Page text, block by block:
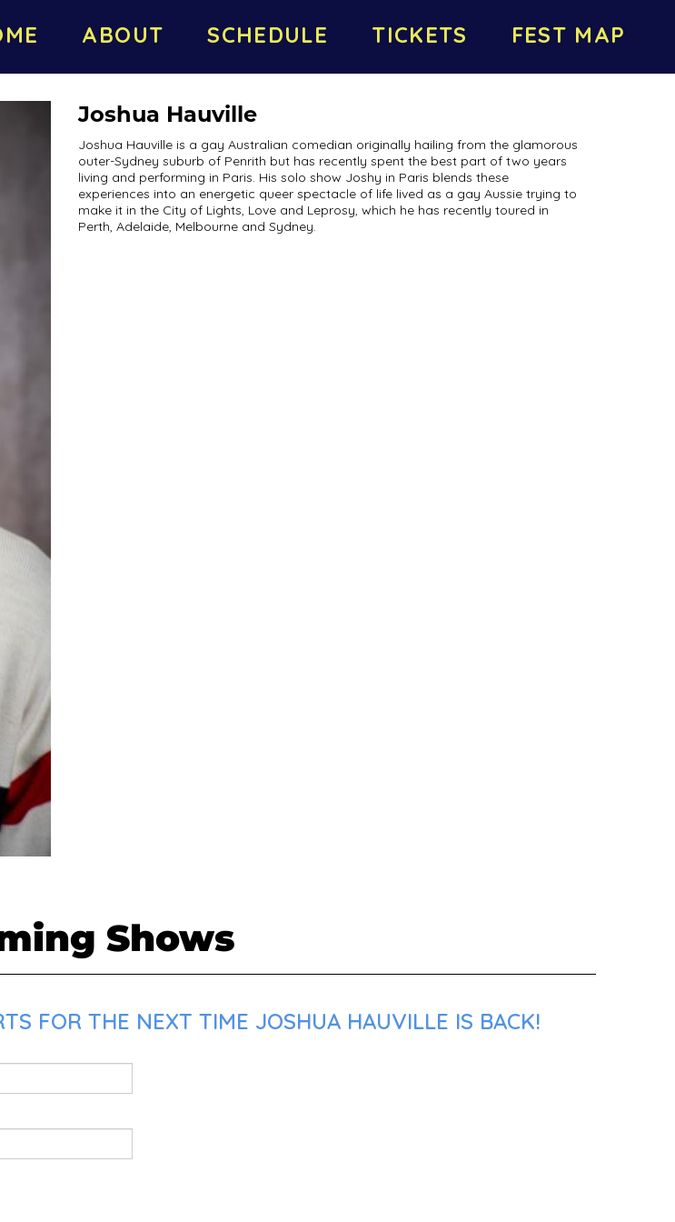
ABOUT SCHEDULE TICKETS FEST MAP
Joshua Hauville
Joshua Hauville is a gay Australian comedian originally hailing from the glamorous
outer-Sydney suburb of Penrith but has recently spent the best part of two years
living and performing in Paris. His solo show Joshy in Paris blends these
experiences into an energetic queer spectacle of life lived as a gay Aussie trying to
make it in the City of Lights, Love and Leprosy, which he has recently toured in
Perth, Adelaide, Melbourne and Sydney.
Shows
FOR THE NEXT TIME JOSHUA HAUVILLE IS BACK!